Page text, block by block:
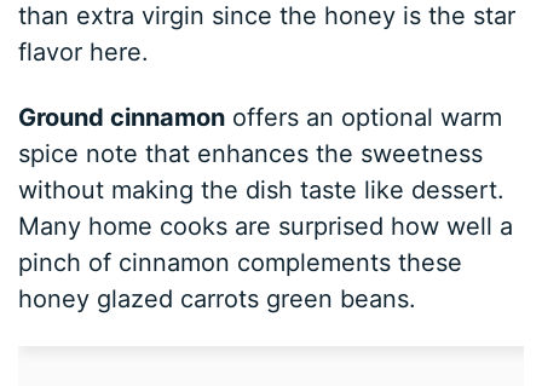
than extra virgin since the honey is the star
flavor here.
Ground cinnamon offers an optional warm
spice note that enhances the sweetness
without making the dish taste like dessert.
Many home cooks are surprised how well a
pinch of cinnamon complements these
honey glazed carrots green beans.